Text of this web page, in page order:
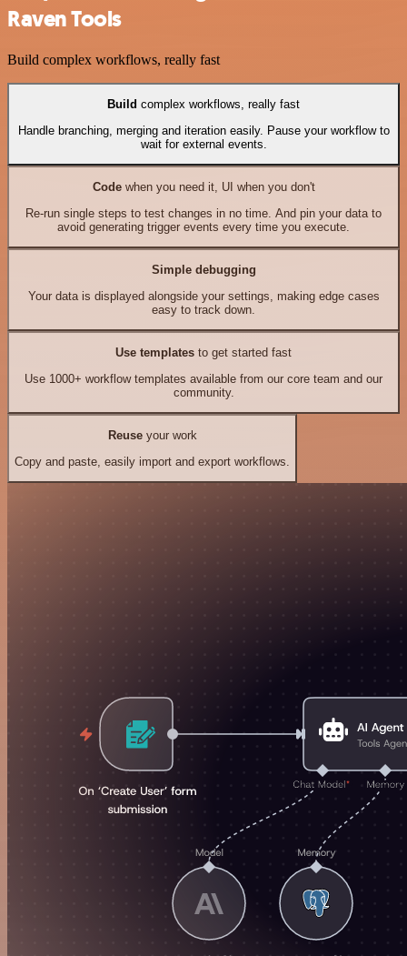
Raven Tools
Build complex workflows, really fast
Build complex workflows, really fast
Handle branching, merging and iteration easily. Pause your workflow to
wait for external events.
Codewhen you need it, UI when you don't
Re-run single steps to test changes in no time. And pin your data to
avoid generating trigger events every time you execute.
Simple debugging
Your data is displayed alongside your settings, making edge cases
easy to track down.
Use templates to get started fast
Use 1000+ workflow templates available from our core team and our
community.
Reuseyour work
Copy and paste, easily import and export workflows.